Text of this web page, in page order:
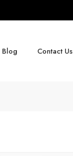
Blog Contact Us